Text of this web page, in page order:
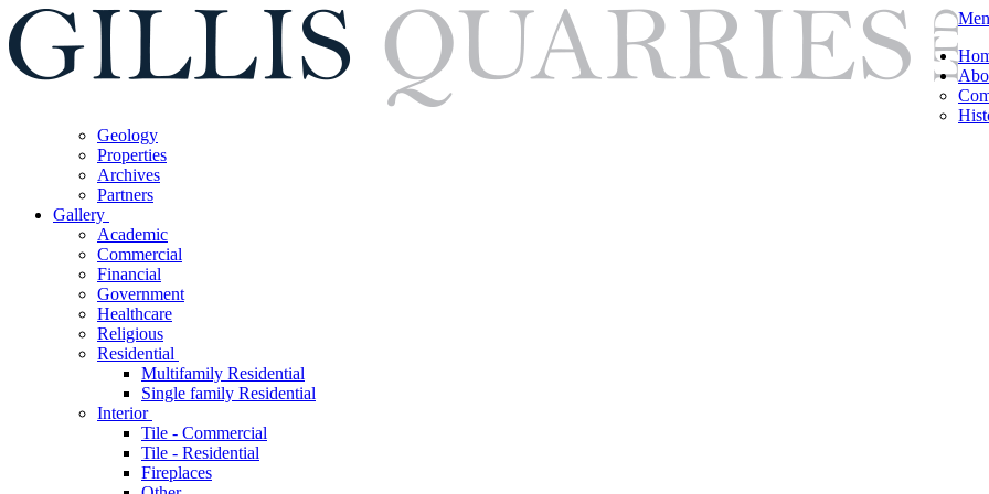
Geology
Properties
Archives
Partners
Gallery
Academic
Commercial
Financial
Government
Healthcare
Religious
Residential
Multifamily Residential
Single family Residential
Interior
Tile - Commercial
Tile - Residential
Fireplaces